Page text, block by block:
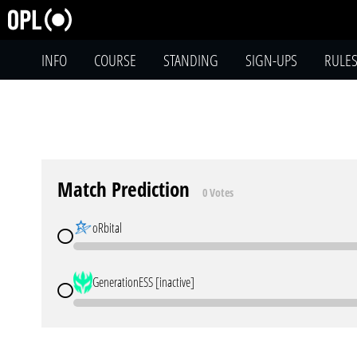
INFO COURSE STANDING SIGN-UPS RULES
Match Prediction 0 Votes
oRbital
GenerationESS [inactive]